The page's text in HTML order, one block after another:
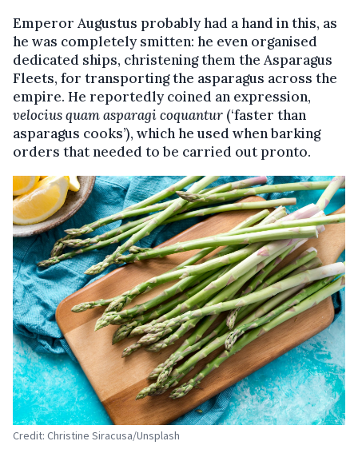
Emperor Augustus probably had a hand in this, as
he was completely smitten: he even organised
dedicated ships, christening them the Asparagus
Fleets, for transporting the asparagus across the
empire. He reportedly coined an expression,
velocius quam asparagi coquantur (‘faster than
asparagus cooks’), which he used when barking
orders that needed to be carried out pronto.
Credit: Christine Siracusa/Unsplash